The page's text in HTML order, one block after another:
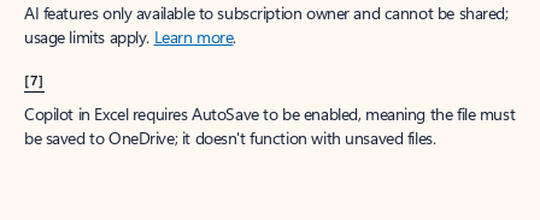
AI features only available to subscription owner and cannot be shared;
usage limits apply. Learn more.
[7]
Copilot in Excel requires AutoSave to be enabled, meaning the file must
be saved to OneDrive; it doesn't function with unsaved files.